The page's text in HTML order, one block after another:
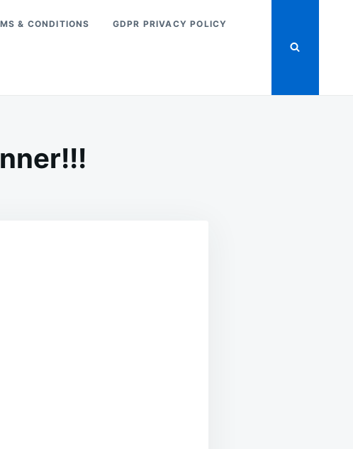
& CONDITIONS GDPR PRIVACY POLICY